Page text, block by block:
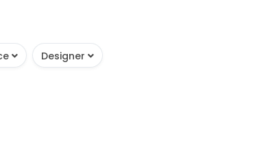
Designer